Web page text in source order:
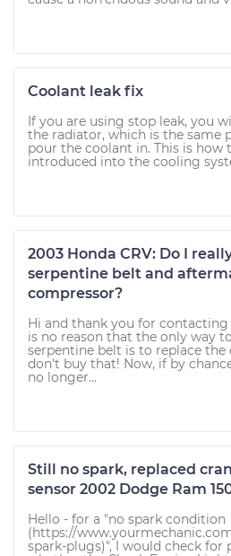
Coolant leak fix
If you are using stop leak, you
the radiator, which is the same
pour the coolant in. This is how
introduced into the cooling
2003 Honda CRV: Do I
serpentine belt and
compressor?
Hi and thank you for contacting
is no reason that the only way
serpentine belt is to replace the
don't buy that! Now, if by
no longer...
Still no spark, replaced
sensor 2002 Dodge Ram
Hello - for a "no spark condition
(https://
spark-plugs)", I would check for